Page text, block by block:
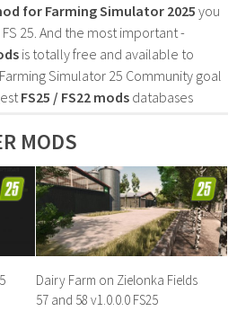
for Farming Simulator 2025you
25. And the most important -
is totally free and available to
Simulator 25 Community goal
FS25 / FS22 mods databases
MODS
Dairy Farm on Zielonka Fields
57 and 58 v1.0.0.0 FS25